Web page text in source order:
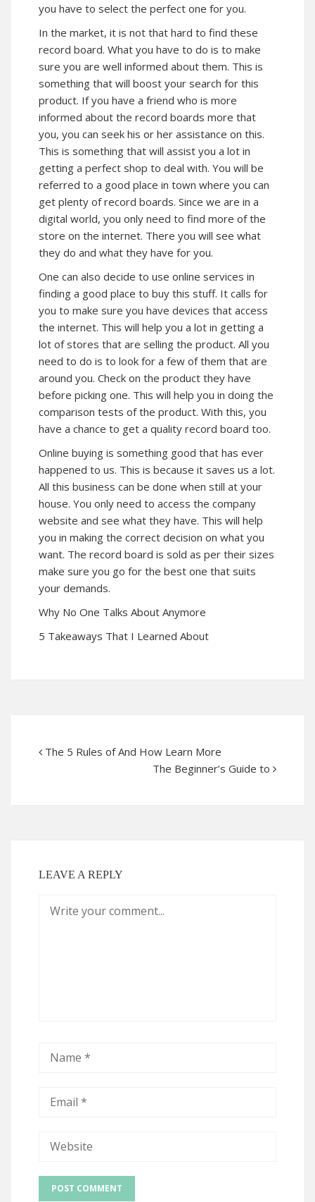
you have to select the perfect one for you.
In the market, it is not that hard to find these
record board. What you have to do is to make
sure you are well informed about them. This is
something that will boost your search for this
product. If you have a friend who is more
informed about the record boards more that
you, you can seek his or her assistance on this.
This is something that will assist you a lot in
getting a perfect shop to deal with. You will be
referred to a good place in town where you can
get plenty of record boards. Since we are in a
digital world, you only need to find more of the
store on the internet. There you will see what
they do and what they have for you.
One can also decide to use online services in
finding a good place to buy this stuff. It calls for
you to make sure you have devices that access
the internet. This will help you a lot in getting a
lot of stores that are selling the product. All you
need to do is to look for a few of them that are
around you. Check on the product they have
before picking one. This will help you in doing the
comparison tests of the product. With this, you
have a chance to get a quality record board too.
Online buying is something good that has ever
happened to us. This is because it saves us a lot.
All this business can be done when still at your
house. You only need to access the company
website and see what they have. This will help
you in making the correct decision on what you
want. The record board is sold as per their sizes
make sure you go for the best one that suits
your demands.
Why No One Talks About Anymore
5 Takeaways That I Learned About
The 5 Rules of And How Learn More
The Beginner’s Guide to
LEAVE A REPLY